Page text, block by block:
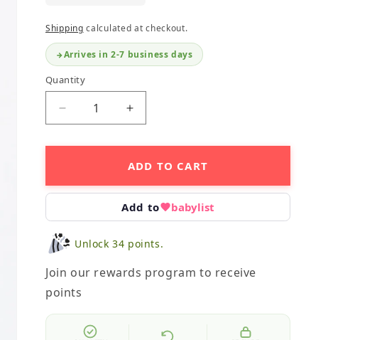
Shipping calculated at checkout.
Arrives in 2-7 business days
Quantity
Decrease
quantity
for
-
Increase
quantity
for
Teether
-
Butterfly
ADD TO CART
Add to babylist
Unlock 34 points.
Join our rewards program to receive
points